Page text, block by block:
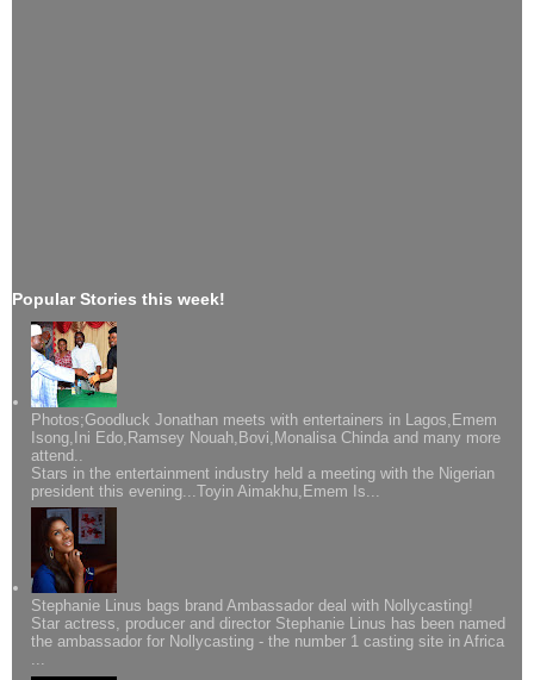
Popular Stories this week!
Photos;Goodluck Jonathan meets with entertainers in Lagos,Emem
Isong,Ini Edo,Ramsey Nouah,Bovi,Monalisa Chinda and many more
attend..
Stars in the entertainment industry held a meeting with the Nigerian
president this evening...Toyin Aimakhu,Emem Is...
Stephanie Linus bags brand Ambassador deal with Nollycasting!
Star actress, producer and director Stephanie Linus has been named
the ambassador for Nollycasting - the number 1 casting site in Africa
...